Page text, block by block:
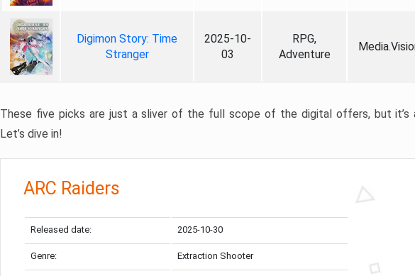
Digimon Story: Time
Stranger
2025-10-
03
RPG,
Adventure
These five picks are just a sliver of the full scope of the digital offers, but it’s
Let’s dive in!
ARC Raiders
Released date: 2025-10-30
Genre: Extraction Shooter